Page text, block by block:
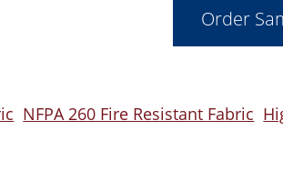
NFPA 260 Fire Resistant Fabric